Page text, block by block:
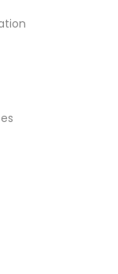
Bensalem, PA
waters blvd ste
Pkwy,
Whittier, CA,
Hayward CA